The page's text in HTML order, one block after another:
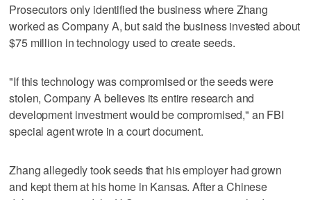
Prosecutors only identified the business where Zhang
worked as Company A, but said the business invested about
$75 million in technology used to create seeds.
"If this technology was compromised or the seeds were
stolen, Company A believes its entire research and
development investment would be compromised," an FBI
special agent wrote in a court document.
Zhang allegedly took seeds that his employer had grown
and kept them at his home in Kansas. After a Chinese